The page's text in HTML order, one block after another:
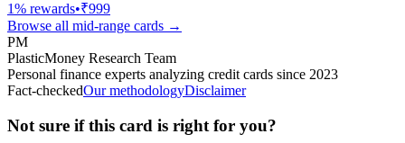
1% rewards•₹999
Browse all mid-range cards →
PM
PlasticMoney Research Team
Personal finance experts analyzing credit cards since 2023
Fact-checkedOur methodologyDisclaimer
Not sure if this card is right for you?